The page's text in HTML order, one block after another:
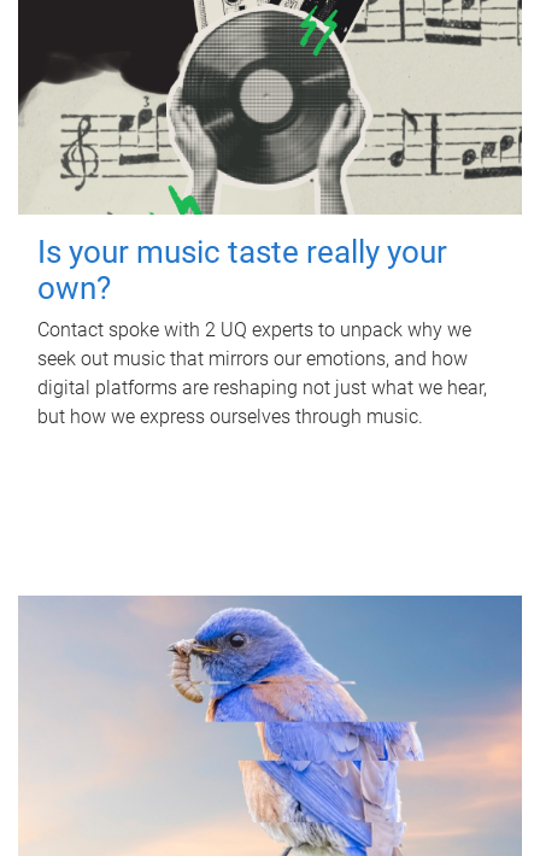
Is your music taste really your
own?
Contact spoke with 2 UQ experts to unpack why we
seek out music that mirrors our emotions, and how
digital platforms are reshaping not just what we hear,
but how we express ourselves through music.